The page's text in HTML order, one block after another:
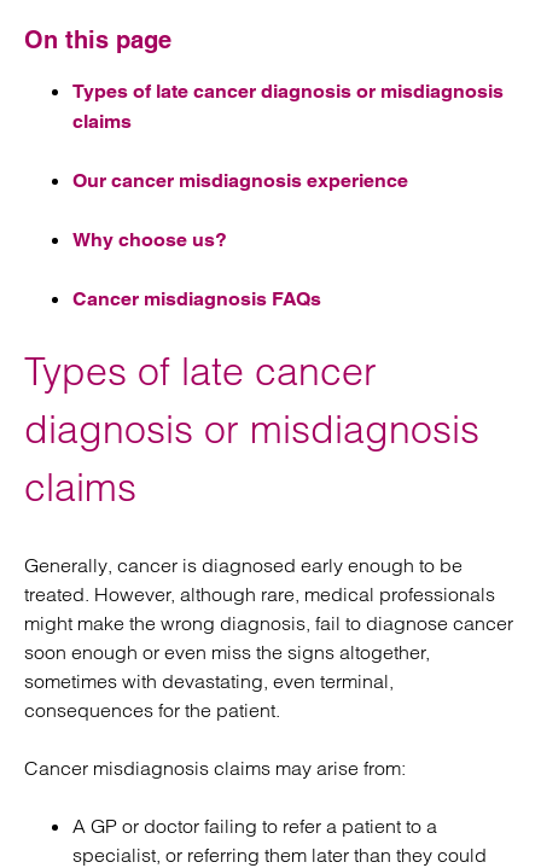
On this page
Types of late cancer diagnosis or misdiagnosis
claims
Our cancer misdiagnosis experience
Why choose us?
Cancer misdiagnosis FAQs
Types of late cancer
diagnosis or misdiagnosis
claims
Generally, cancer is diagnosed early enough to be
treated. However, although rare, medical professionals
might make the wrong diagnosis, fail to diagnose cancer
soon enough or even miss the signs altogether,
sometimes with devastating, even terminal,
consequences for the patient.
Cancer misdiagnosis claims may arise from:
A GP or doctor failing to refer a patient to a
specialist, or referring them later than they could